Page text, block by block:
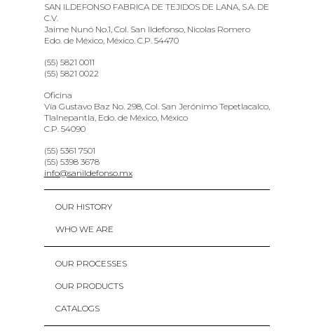
SAN ILDEFONSO FABRICA DE TEJIDOS DE LANA, S.A. DE
C.V.
Jaime Nunó No.1, Col. San Ildefonso, Nicolas Romero
Edo. de México, México. C.P. 54470
(55) 5821 0011
(55) 5821 0022
Oficina
Vía Gustavo Baz No. 298, Col. San Jerónimo Tepetlacalco,
Tlalnepantla, Edo. de México, México
C.P. 54090
(55) 5361 7501
(55) 5398 3678
info@sanildefonso.mx
OUR HISTORY
WHO WE ARE
OUR PROCESSES
OUR PRODUCTS
CATALOGS